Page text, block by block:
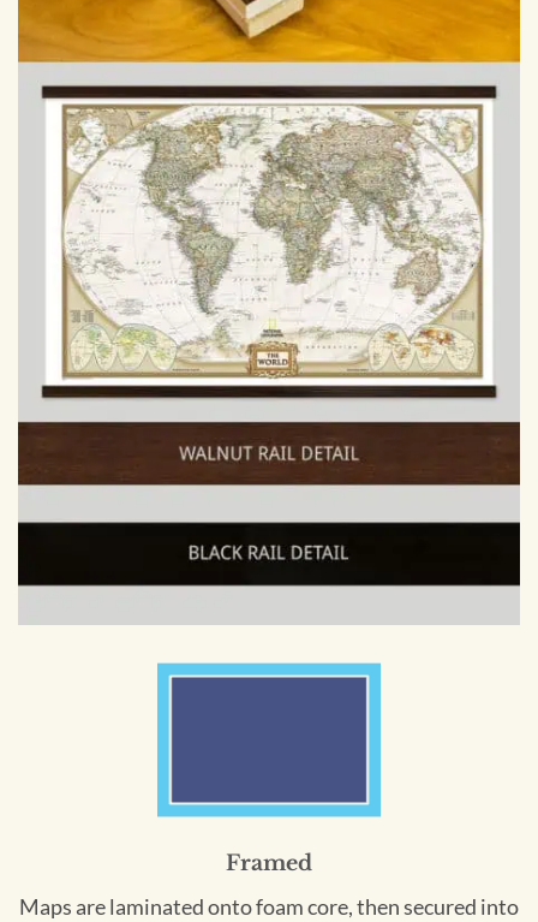
Framed
Maps are laminated onto foam core, then secured into